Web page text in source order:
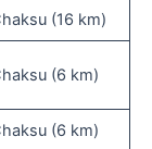
(16 km)
(6 km)
(6 km)